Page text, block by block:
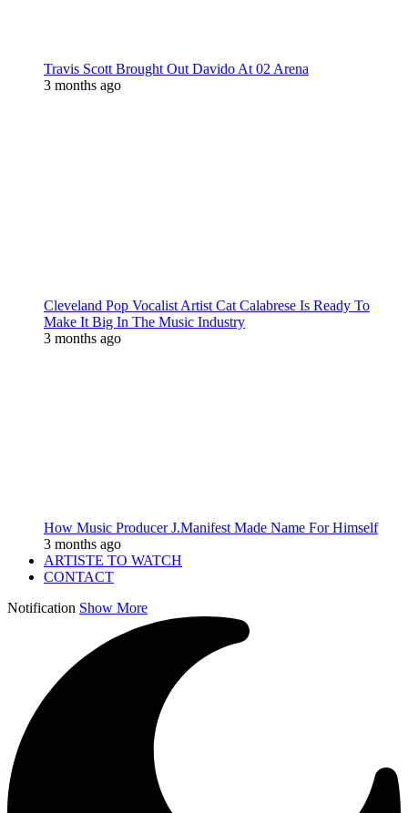
Travis Scott Brought Out Davido At 02 Arena
3 months ago
Cleveland Pop Vocalist Artist Cat Calabrese Is Ready To
Make It Big In The Music Industry
3 months ago
How Music Producer J.Manifest Made Name For Himself
3 months ago
ARTISTE TO WATCH
CONTACT
Notification Show More